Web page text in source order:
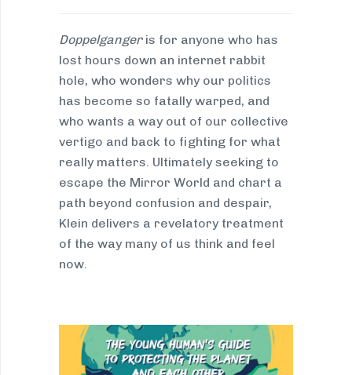
Doppelgangeris for anyone who has
lost hours down an internet rabbit
hole, who wonders why our politics
has become so fatally warped, and
who wants a way out of our collective
vertigo and back to fighting for what
really matters. Ultimately seeking to
escape the Mirror World and chart a
path beyond confusion and despair,
Klein delivers a revelatory treatment
of the way many of us think and feel
now.